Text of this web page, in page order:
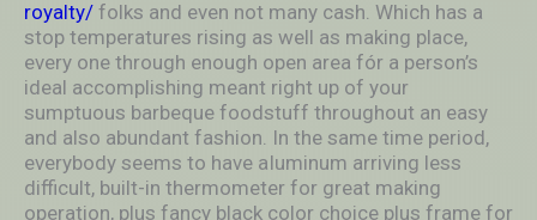
royalty/ folks and even not many cash. Which has a
stop temperatures rising as well as making place,
every one through enough open area fór a person’s
ideal accomplishing meant right up of your
sumptuous barbeque foodstuff throughout an easy
and also abundant fashion. In the same time period,
everybody seems to have aIuminum arriving less
difficult, built-in thermometer for great making
operation, plus fancy black color choice plus frame for